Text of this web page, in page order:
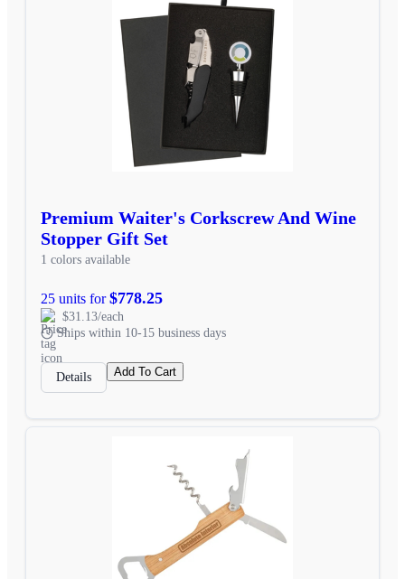
Premium Waiter's Corkscrew And Wine
Stopper Gift Set
1 colors available
25 units for$778.25
$31.13/each
Ships within 10-15 business days
Details Add To Cart